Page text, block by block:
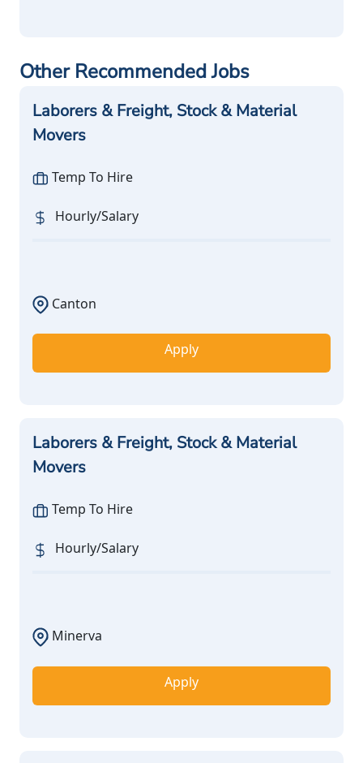
Other Recommended Jobs
Laborers & Freight, Stock & Material
Movers
Temp To Hire
Hourly/Salary
Canton
Apply
Laborers & Freight, Stock & Material
Movers
Temp To Hire
Hourly/Salary
Minerva
Apply